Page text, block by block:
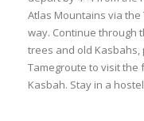
Atlas Mountains via the
way. Continue through
trees and old
Tamegroute to visit
Kasbah. Stay in a